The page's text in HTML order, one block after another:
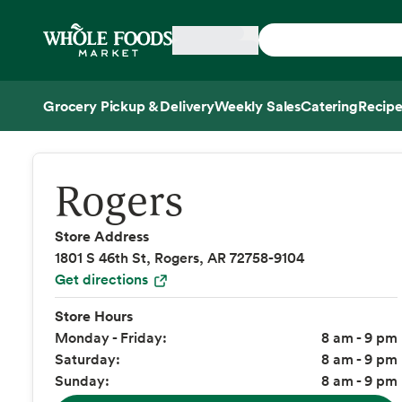
Home
Grocery Pickup & DeliveryWeekly SalesCatering
Side sheet
Rogers
Store Address
1801 S 46th St, Rogers, AR 72758-9104
Get directions
Store Hours
Monday - Friday:
8 am - 9 pm
Saturday:
8 am - 9 pm
Sunday:
8 am - 9 pm